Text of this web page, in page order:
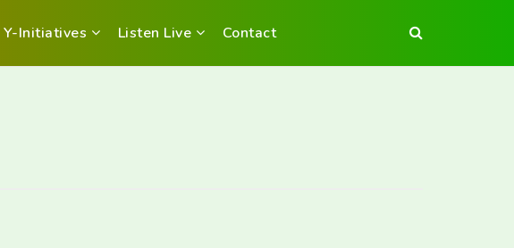
Y-Initiatives Listen Live Contact